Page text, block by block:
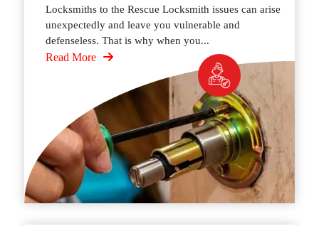
Locksmiths to the Rescue Locksmith issues can arise
unexpectedly and leave you vulnerable and
defenseless. That is why when you...
Read More